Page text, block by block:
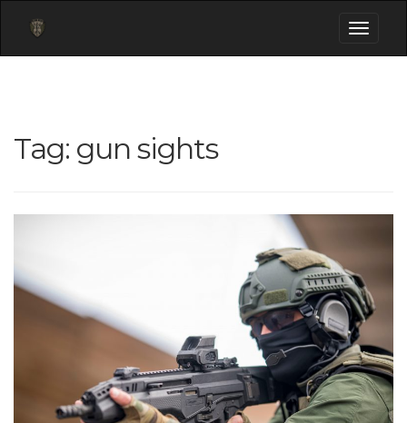
Toggle
Tag: gun sights